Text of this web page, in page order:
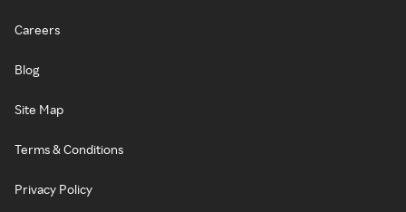
Careers
Blog
Site Map
Terms & Conditions
Privacy Policy